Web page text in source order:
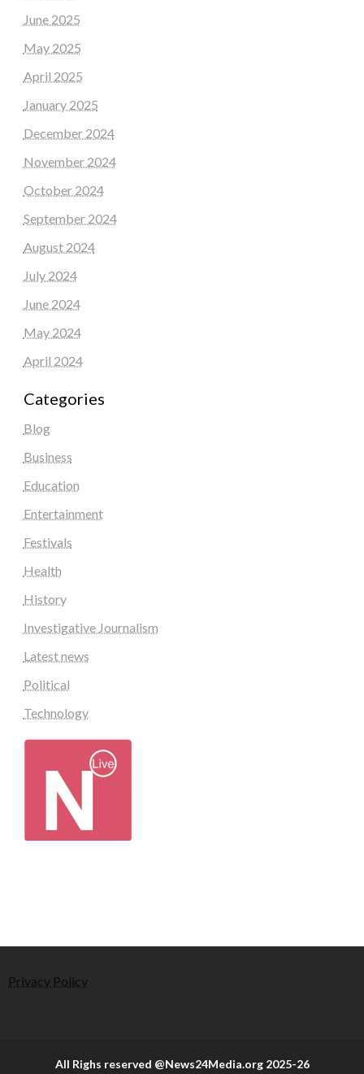
June 2025
May 2025
April 2025
January 2025
December 2024
November 2024
October 2024
September 2024
August 2024
July 2024
June 2024
May 2024
April 2024
Categories
Blog
Business
Education
Entertainment
Festivals
Health
History
Investigative Journalism
Latest news
Political
Technology
Privacy Policy
All Righs reserved @News24Media.org 2025-26